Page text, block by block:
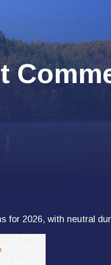
for 2026, with neutral